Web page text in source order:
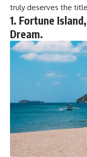
truly deserves the
1. Fortune
Dream.